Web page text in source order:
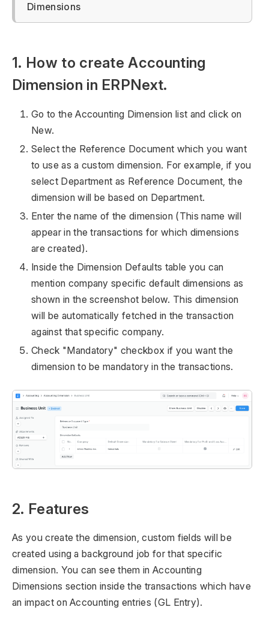
Dimensions
1. How to create Accounting
Dimension in ERPNext.
Go to the Accounting Dimension list and click on
New.
Select the Reference Document which you want
to use as a custom dimension. For example, if you
select Department as Reference Document, the
dimension will be based on Department.
Enter the name of the dimension (This name will
appear in the transactions for which dimensions
are created).
Inside the Dimension Defaults table you can
mention company specific default dimensions as
shown in the screenshot below. This dimension
will be automatically fetched in the transaction
against that specific company.
Check "Mandatory" checkbox if you want the
dimension to be mandatory in the transactions.
2. Features
As you create the dimension, custom fields will be
created using a background job for that specific
dimension. You can see them in Accounting
Dimensions section inside the transactions which have
an impact on Accounting entries (GL Entry).